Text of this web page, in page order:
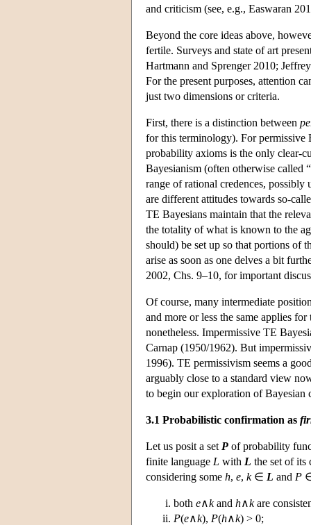
and criticism (see, e.g., Easwaran
Beyond the core ideas above,
fertile. Surveys and state of art
Hartmann and Sprenger 2010;
For the present purposes, attention
just two dimensions or criteria.
First, there is a distinction between
for this terminology). For permissive
probability axioms is the only clear-
Bayesianism (often otherwise called
range of rational credences,
are different attitudes towards so-
TE Bayesians maintain that the
the totality of what is known to the
should) be set up so that portions of
arise as soon as one delves a bit
2002, Chs. 9–10, for important
Of course, many intermediate
and more or less the same applies
nonetheless. Impermissive TE
Carnap (1950/1962). But
1996). TE permissivism seems a
arguably close to a standard view
to begin our exploration of Bayesian
3.1 Probabilistic confirmation as
Let us posit a set P of probability
finite language L with L the set of its
considering some h, e, k∈ L and P
both e∧kand h∧kare
P(e∧k), P(h∧k) > 0;